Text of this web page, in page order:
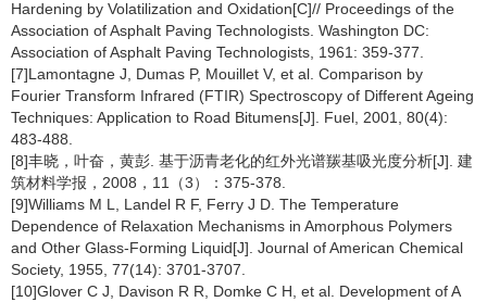
Hardening by Volatilization and Oxidation[C]// Proceedings of the
Association of Asphalt Paving Technologists. Washington DC:
Association of Asphalt Paving Technologists, 1961: 359-377.
[7]Lamontagne J, Dumas P, Mouillet V, et al. Comparison by
Fourier Transform Infrared (FTIR) Spectroscopy of Different Ageing
Techniques: Application to Road Bitumens[J]. Fuel, 2001, 80(4):
483-488.
[8]丰晓，叶奋，黄彭. 基于沥青老化的红外光谱羰基吸光度分析[J]. 建
筑材料学报，2008，11（3）：375-378.
[9]Williams M L, Landel R F, Ferry J D. The Temperature
Dependence of Relaxation Mechanisms in Amorphous Polymers
and Other Glass-Forming Liquid[J]. Journal of American Chemical
Society, 1955, 77(14): 3701-3707.
[10]Glover C J, Davison R R, Domke C H, et al. Development of A